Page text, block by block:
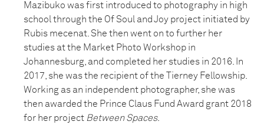
Mazibuko was first introduced to photography in high
school through the Of Soul and Joy project initiated by
Rubis mecenat. She then went on to further her
studies at the Market Photo Workshop in
Johannesburg, and completed her studies in 2016. In
2017, she was the recipient of the Tierney Fellowship.
Working as an independent photographer, she was
then awarded the Prince Claus Fund Award grant 2018
for her project Between Spaces.